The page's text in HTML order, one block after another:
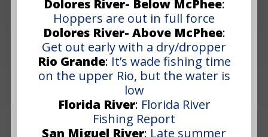
Dolores River- Below McPhee:
Hoppers are out in full force
Dolores River- Above McPhee:
Get out early with a dry/dropper
Rio Grande: It’s wade fishing time
on the upper Rio, but the water is
low
Florida River: Florida River
Fishing Report
San Miguel River: Late summer